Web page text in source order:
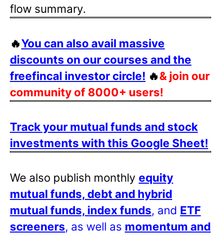
flow summary.
🔥You can also avail massive
discounts on our courses and the
freefincal investor circle! 🔥& join our
community of 8000+ users!
Track your mutual funds and stock
investments with this Google Sheet!
We also publish monthly equity
mutual funds, debt and hybrid
mutual funds, index funds, and ETF
screeners, as well as momentum and